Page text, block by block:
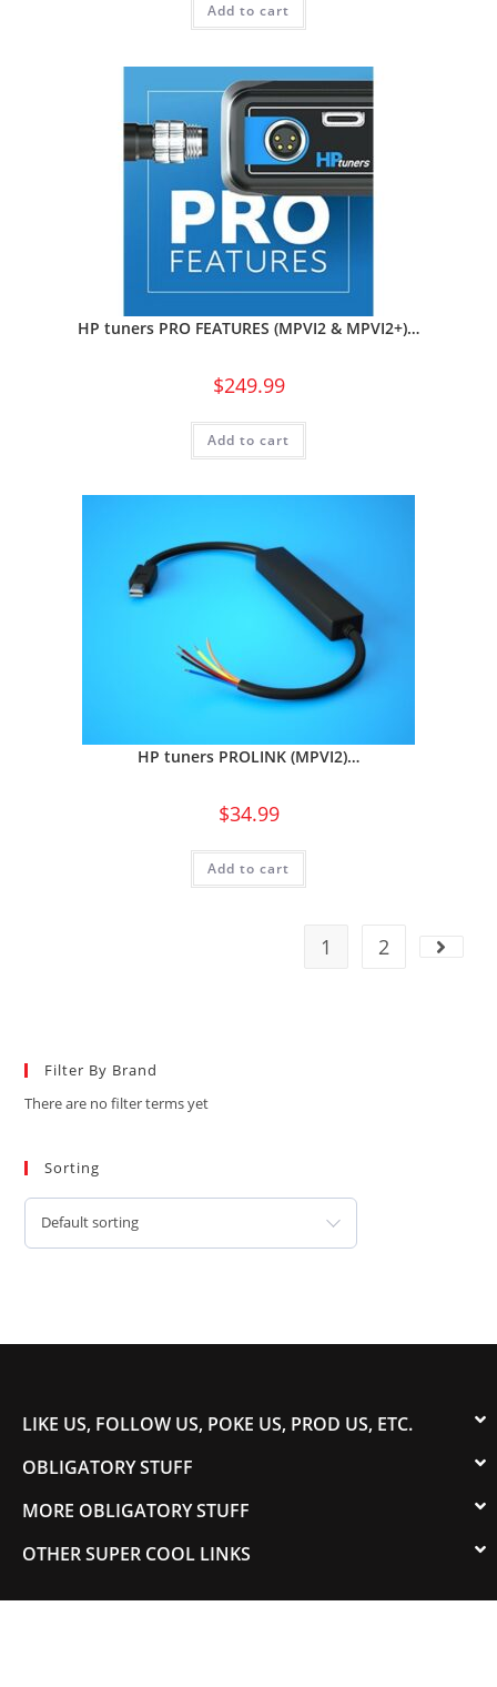
Add to cart
HP tuners PRO FEATURES (MPVI2 & MPVI2+)…
$249.99
Add to cart
HP tuners PROLINK (MPVI2)…
$34.99
Add to cart
1 2
Filter By Brand
There are no filter terms yet
Sorting
Default sorting
LIKE US, FOLLOW US, POKE US, PROD US, ETC.
OBLIGATORY STUFF
MORE OBLIGATORY STUFF
OTHER SUPER COOL LINKS